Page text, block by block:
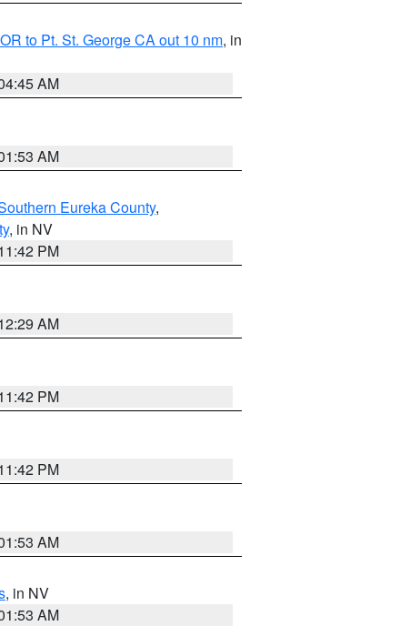
to Pt. St. George CA out 10 nm, in
AM
AM
Eureka County,
, in NV
PM
AM
PM
PM
AM
, in NV
AM